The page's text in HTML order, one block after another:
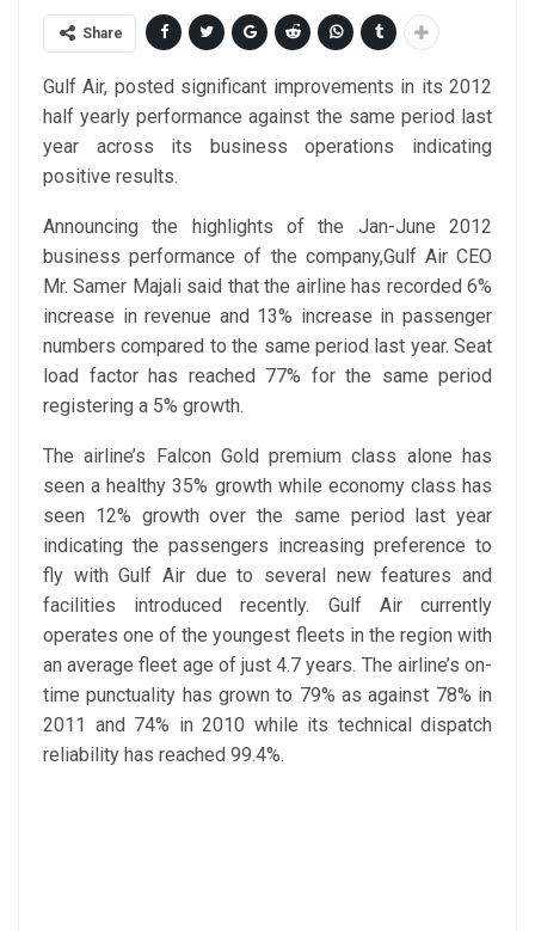
Share
Gulf Air, posted significant improvements in its 2012
half yearly performance against the same period last
year across its business operations indicating
positive results.
Announcing the highlights of the Jan-June 2012
business performance of the company,Gulf Air CEO
Mr. Samer Majali said that the airline has recorded 6%
increase in revenue and 13% increase in passenger
numbers compared to the same period last year. Seat
load factor has reached 77% for the same period
registering a 5% growth.
The airline’s Falcon Gold premium class alone has
seen a healthy 35% growth while economy class has
seen 12% growth over the same period last year
indicating the passengers increasing preference to
fly with Gulf Air due to several new features and
facilities introduced recently. Gulf Air currently
operates one of the youngest fleets in the region with
an average fleet age of just 4.7 years. The airline’s on-
time punctuality has grown to 79% as against 78% in
2011 and 74% in 2010 while its technical dispatch
reliability has reached 99.4%.